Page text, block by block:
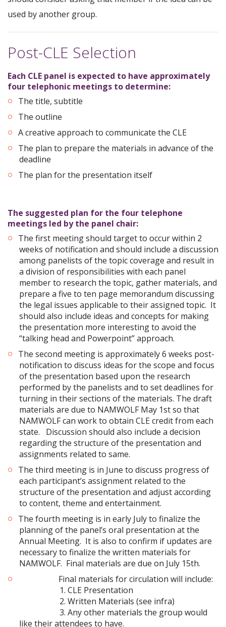
used by another group.
Post-CLE Selection
Each CLE panel is expected to have approximately
four telephonic meetings to determine:
The title, subtitle
The outline
A creative approach to communicate the CLE
The plan to prepare the materials in advance of the
deadline
The plan for the presentation itself
The suggested plan for the four telephone
meetings led by the panel chair:
The first meeting should target to occur within 2
weeks of notification and should include a discussion
among panelists of the topic coverage and result in
a division of responsibilities with each panel
member to research the topic, gather materials, and
prepare a five to ten page memorandum discussing
the legal issues applicable to their assigned topic. It
should also include ideas and concepts for making
the presentation more interesting to avoid the
“talking head and Powerpoint” approach.
The second meeting is approximately 6 weeks post-
notification to discuss ideas for the scope and focus
of the presentation based upon the research
performed by the panelists and to set deadlines for
turning in their sections of the materials. The draft
materials are due to NAMWOLF May 1st so that
NAMWOLF can work to obtain CLE credit from each
state. Discussion should also include a decision
regarding the structure of the presentation and
assignments related to same.
The third meeting is in June to discuss progress of
each participant’s assignment related to the
structure of the presentation and adjust according
to content, theme and entertainment.
The fourth meeting is in early July to finalize the
planning of the panel’s oral presentation at the
Annual Meeting. It is also to confirm if updates are
necessary to finalize the written materials for
NAMWOLF. Final materials are due on July 15th.
Final materials for circulation will include:
1. CLE Presentation
2. Written Materials (see infra)
3. Any other materials the group would
like their attendees to have.